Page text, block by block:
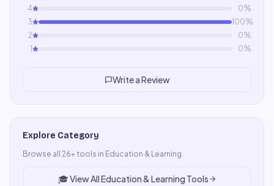
4
0%
3
100%
2
0%
1
0%
Write a Review
Explore Category
Browse all 26+ tools in Education & Learning
🎓View AllEducation & Learning Tools